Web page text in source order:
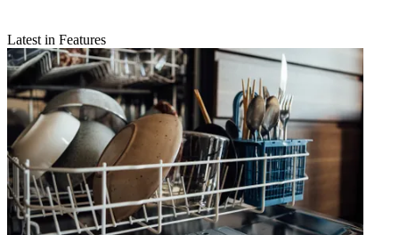
Latest in Features